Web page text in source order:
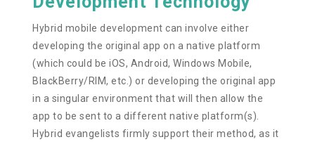
Hybrid mobile development can involve either
developing the original app on a native platform
(which could be iOS, Android, Windows Mobile,
BlackBerry/RIM, etc.) or developing the original app
in a singular environment that will then allow the
app to be sent to a different native platform(s).
Hybrid evangelists firmly support their method, as it